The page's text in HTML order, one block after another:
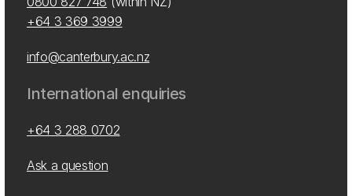
+64 3 369 3999
info@canterbury.ac.nz
International enquiries
+64 3 288 0702
Ask a question